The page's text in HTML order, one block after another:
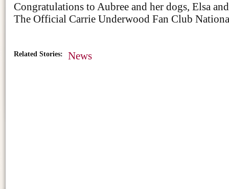
Congratulations to Aubree and her dogs, Elsa
The Official Carrie Underwood Fan Club
Related Stories: News